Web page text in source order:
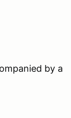
by a